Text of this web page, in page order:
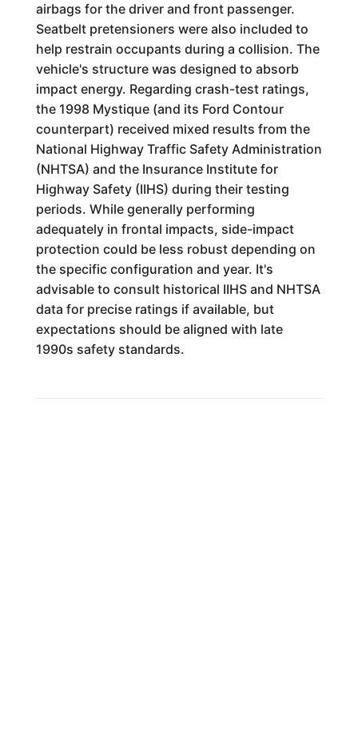
airbags for the driver and front passenger.
Seatbelt pretensioners were also included to
help restrain occupants during a collision. The
vehicle's structure was designed to absorb
impact energy. Regarding crash-test ratings,
the 1998 Mystique (and its Ford Contour
counterpart) received mixed results from the
National Highway Traffic Safety Administration
(NHTSA) and the Insurance Institute for
Highway Safety (IIHS) during their testing
periods. While generally performing
adequately in frontal impacts, side-impact
protection could be less robust depending on
the specific configuration and year. It's
advisable to consult historical IIHS and NHTSA
data for precise ratings if available, but
expectations should be aligned with late
1990s safety standards.